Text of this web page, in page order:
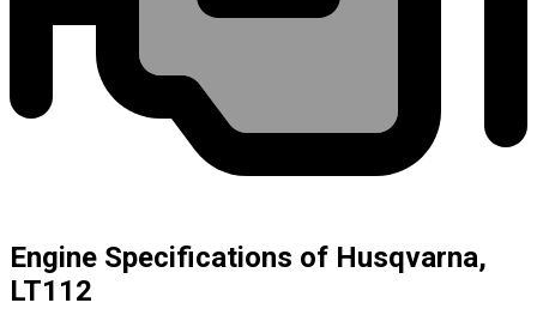
Engine Specifications of Husqvarna,
LT112